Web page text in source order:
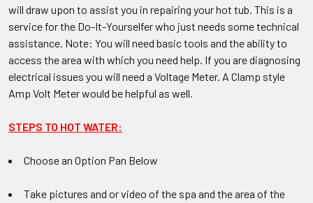
will draw upon to assist you in repairing your hot tub. This is a
service for the Do-It-Yourselfer who just needs some technical
assistance. Note: You will need basic tools and the ability to
access the area with which you need help. If you are diagnosing
electrical issues you will need a Voltage Meter. A Clamp style
Amp Volt Meter would be helpful as well.
STEPS TO HOT WATER:
Choose an Option Pan Below
Take pictures and or video of the spa and the area of the